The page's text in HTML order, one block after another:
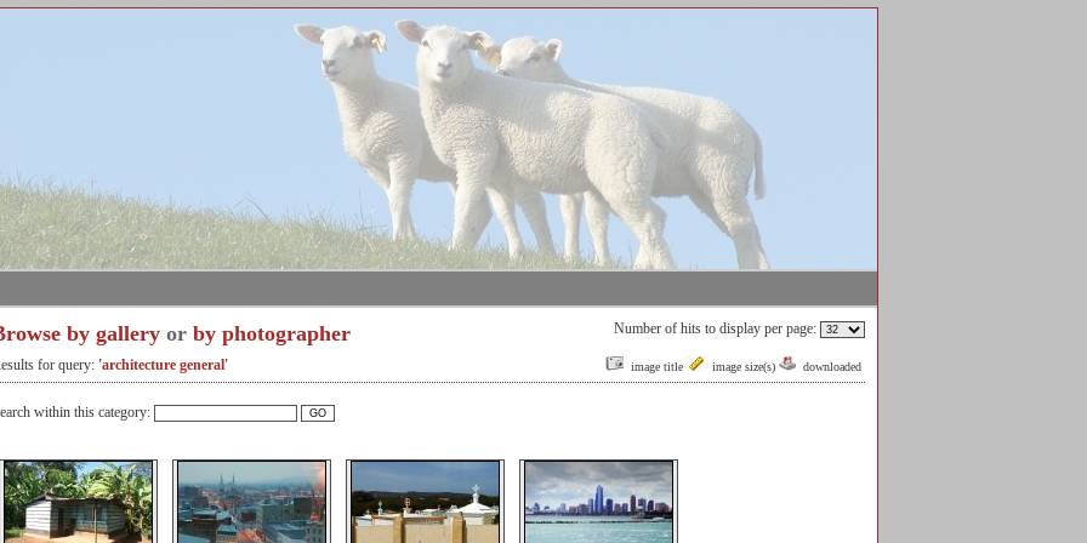
by gallery or by photographer Number of hits to display per page:
for query: 'architecture general' downloaded
image size(s)
image title
within this category: